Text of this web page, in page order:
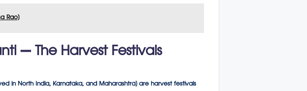
Rao)
– The Harvest Festivals
in North India, Karnataka, and Maharashtra) are harvest festivals